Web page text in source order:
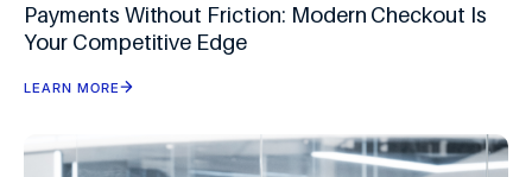
Payments Without Friction: Modern Checkout Is
Your Competitive Edge
LEARN MORE